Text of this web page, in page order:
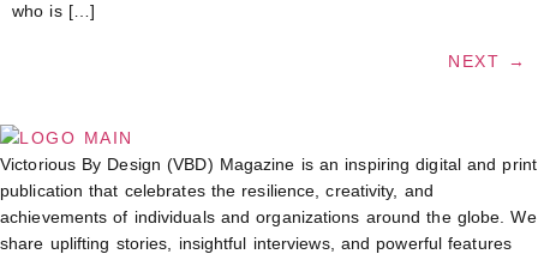
who is […]
NEXT →
Victorious By Design (VBD) Magazine is an inspiring digital and print
publication that celebrates the resilience, creativity, and
achievements of individuals and organizations around the globe. We
share uplifting stories, insightful interviews, and powerful features